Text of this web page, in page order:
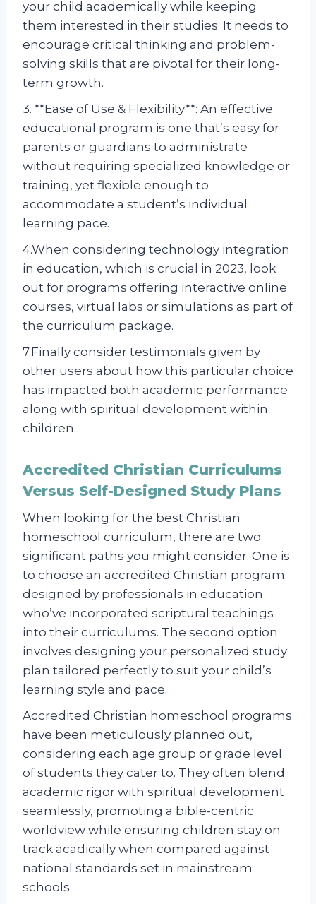
your child academically while keeping
them interested in their studies. It needs to
encourage critical thinking and problem-
solving skills that are pivotal for their long-
term growth.
3. **Ease of Use & Flexibility**: An effective
educational program is one that’s easy for
parents or guardians to administrate
without requiring specialized knowledge or
training, yet flexible enough to
accommodate a student’s individual
learning pace.
4.When considering technology integration
in education, which is crucial in 2023, look
out for programs offering interactive online
courses, virtual labs or simulations as part of
the curriculum package.
7.Finally consider testimonials given by
other users about how this particular choice
has impacted both academic performance
along with spiritual development within
children.
Accredited Christian Curriculums
Versus Self-Designed Study Plans
When looking for the best Christian
homeschool curriculum, there are two
significant paths you might consider. One is
to choose an accredited Christian program
designed by professionals in education
who’ve incorporated scriptural teachings
into their curriculums. The second option
involves designing your personalized study
plan tailored perfectly to suit your child’s
learning style and pace.
Accredited Christian homeschool programs
have been meticulously planned out,
considering each age group or grade level
of students they cater to. They often blend
academic rigor with spiritual development
seamlessly, promoting a bible-centric
worldview while ensuring children stay on
track acadically when compared against
national standards set in mainstream
schools.